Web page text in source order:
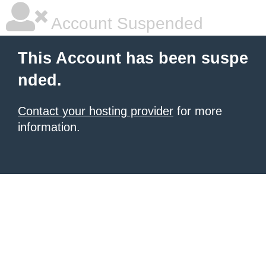
Account Suspended
This Account has been suspe
nded.
Contact your hosting provider for more
information.